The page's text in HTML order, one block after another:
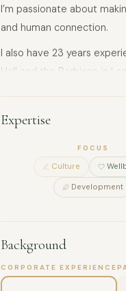
I’m passionate about
and human connection.
I also have 23 years
Hall and the Barbican in
I can also offer individual
Expertise
FOCUS
Culture
Development
Background
CORPORATE EXPERIENCE